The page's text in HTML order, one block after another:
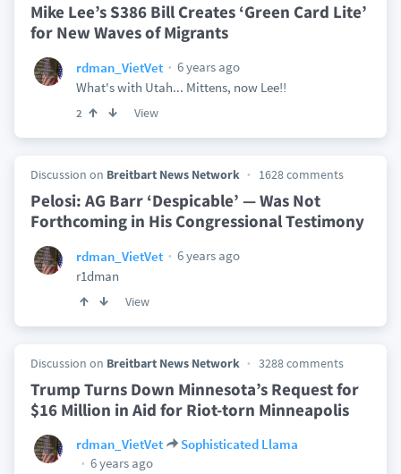
Mike Lee’s S386 Bill Creates ‘Green Card Lite’
for New Waves of Migrants
rdman_VietVet
6 years ago
What's with Utah... Mittens, now Lee!!
2 View
Discussion on Breitbart News Network 1628 comments
Pelosi: AG Barr ‘Despicable’ — Was Not
Forthcoming in His Congressional Testimony
rdman_VietVet
6 years ago
r1dman
View
Discussion on Breitbart News Network 3288 comments
Trump Turns Down Minnesota’s Request for
$16 Million in Aid for Riot-torn Minneapolis
rdman_VietVet
Sophisticated Llama
6 years ago